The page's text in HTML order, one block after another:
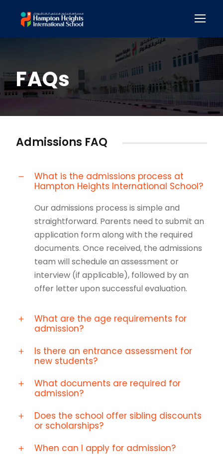
FAQs
Admissions FAQ
What is the admissions process at
Hampton Heights International School?
Our admissions process is simple and
straightforward. Parents need to submit an
application form along with the required
documents. Once received, the admissions
team will schedule an assessment or
interview (if applicable), followed by an
offer letter upon successful evaluation.
What are the age requirements for
admission?
Is there an entrance assessment for
new students?
What documents are required for
admission?
Does the school offer sibling discounts
or scholarships?
When can I apply for admission?